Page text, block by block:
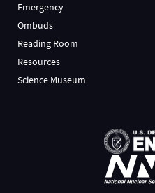
Emergency
Ombuds
Reading Room
Resources
Science Museum